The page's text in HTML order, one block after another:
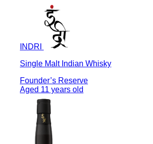
INDRI
Single Malt Indian Whisky
Founder’s Reserve
Aged 11 years old